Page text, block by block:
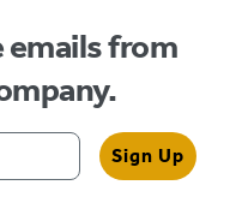
emails from
Sign Up